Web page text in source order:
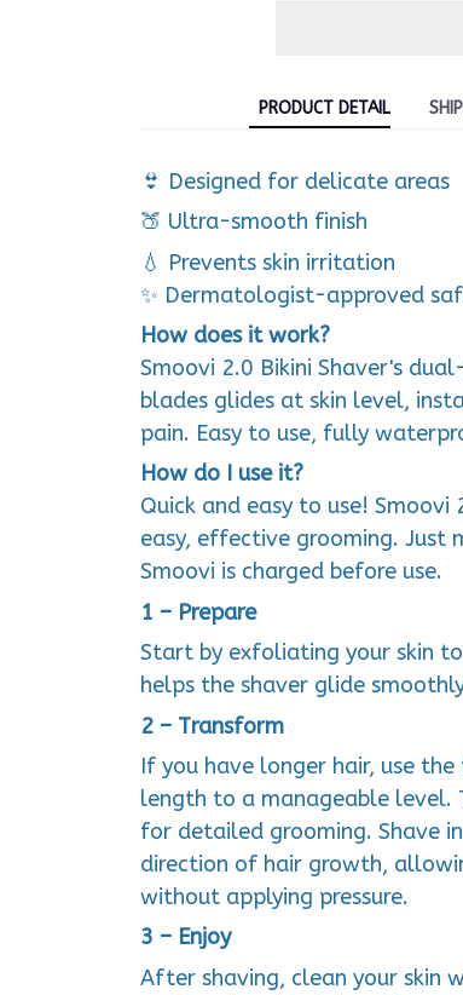
PRODUCT DETAIL
👙 Designed for delicate areas
🍑 Ultra-smooth finish
💧 Prevents skin irritation
✨ Dermatologist-approved
How does it work?
Smoovi 2.0 Bikini Shaver's
blades glides at skin level,
pain. Easy to use, fully
How do I use it?
Quick and easy to use! Smoovi
easy, effective grooming. Just
Smoovi is charged before use.
1 – Prepare
Start by exfoliating your skin
helps the shaver glide
2 – Transform
If you have longer hair, use
length to a manageable level.
for detailed grooming. Shave
direction of hair growth,
without applying pressure.
3 – Enjoy
After shaving, clean your skin